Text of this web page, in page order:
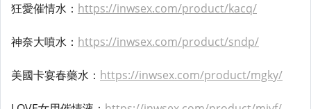
狂愛催情水： https://inwsex.com/product/kacq/
神奈大噴水： https://inwsex.com/product/sndp/
美國卡宴春藥水： https://inwsex.com/product/mgky/